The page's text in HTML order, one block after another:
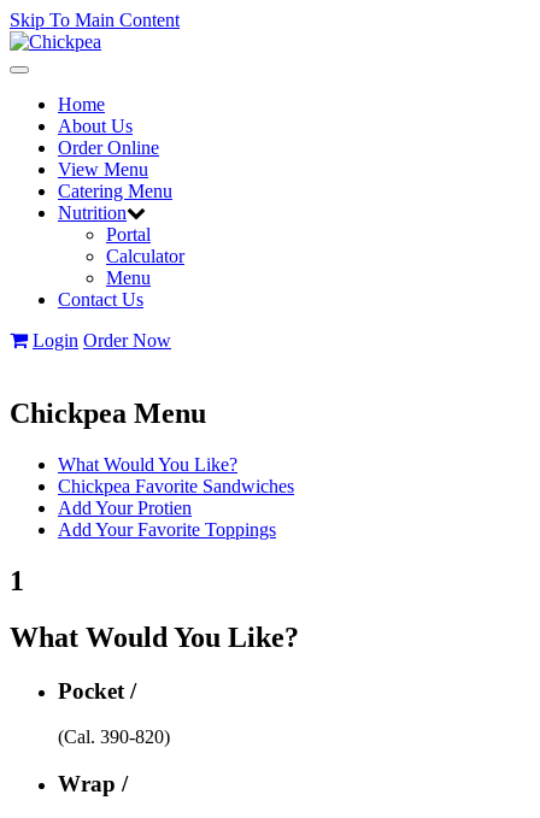
Skip To Main Content
Toggle
navigationHome
About Us
Order Online
View Menu
Catering Menu
Nutrition
Portal
Calculator
Menu
Contact Us
Login Order Now
Chickpea Menu
What Would You Like?
Chickpea Favorite Sandwiches
Add Your Protien
Add Your Favorite Toppings
1
What Would You Like?
Pocket /
(Cal. 390-820)
Wrap /